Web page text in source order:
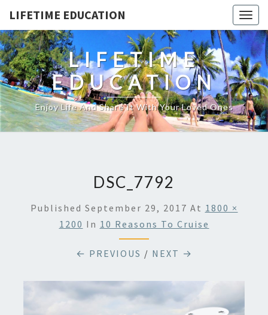
LIFETIME EDUCATION
LIFETIME
EDUCATION
Enjoy Life And Share It With Your Loved Ones
DSC_7792
Published September 29, 2017 At 1800 ×
1200 In 10 Reasons To Cruise
← PREVIOUS / NEXT →